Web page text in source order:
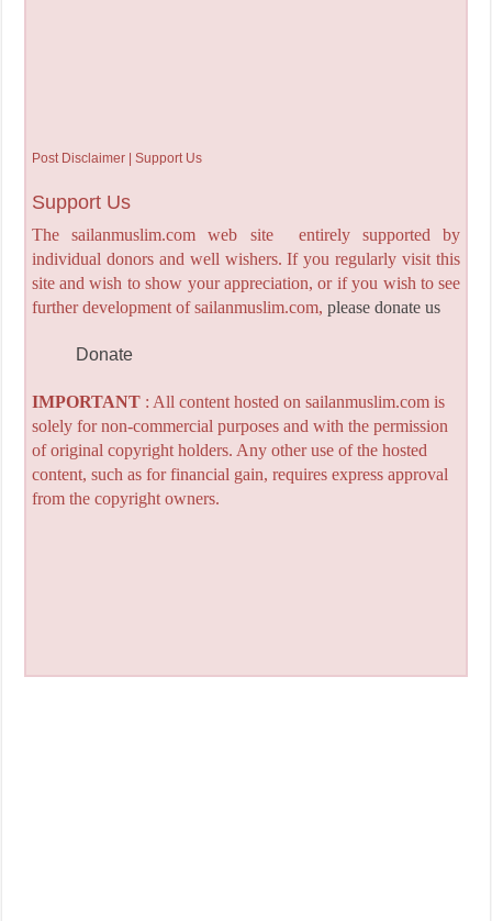
Post Disclaimer | Support Us
Support Us
The sailanmuslim.com web site entirely supported by
individual donors and well wishers. If you regularly visit this
site and wish to show your appreciation, or if you wish to see
further development of sailanmuslim.com, please donate us
Donate
IMPORTANT: All content hosted on sailanmuslim.com is
solely for non-commercial purposes and with the permission
of original copyright holders. Any other use of the hosted
content, such as for financial gain, requires express approval
from the copyright owners.